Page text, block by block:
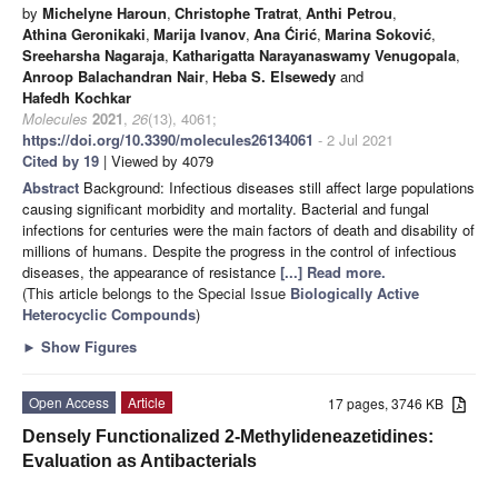
by Michelyne Haroun, Christophe Tratrat, Anthi Petrou,
Athina Geronikaki, Marija Ivanov, Ana Ćirić, Marina Soković,
Sreeharsha Nagaraja, Katharigatta Narayanaswamy Venugopala,
Anroop Balachandran Nair, Heba S. Elsewedy and
Hafedh Kochkar
Molecules 2021, 26(13), 4061;
https://doi.org/10.3390/molecules26134061 - 2 Jul 2021
Cited by 19 | Viewed by 4079
Abstract Background: Infectious diseases still affect large populations
causing significant morbidity and mortality. Bacterial and fungal
infections for centuries were the main factors of death and disability of
millions of humans. Despite the progress in the control of infectious
diseases, the appearance of resistance [...] Read more.
(This article belongs to the Special Issue Biologically Active
Heterocyclic Compounds)
► Show Figures
17 pages, 3746 KB
Open Access
Article
Densely Functionalized 2-Methylideneazetidines:
Evaluation as Antibacterials